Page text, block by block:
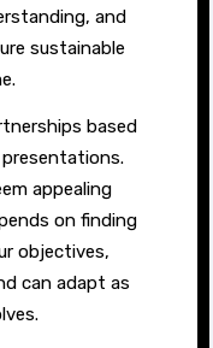
and
sustainable
based
appealing
on finding
objectives,
can adapt as